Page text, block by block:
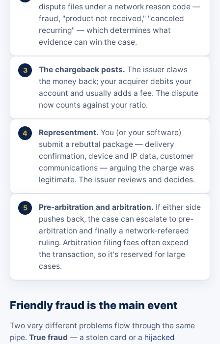
dispute files under a network reason code —
fraud, "product not received," "canceled
recurring" — which determines what
evidence can win the case.
The chargeback posts. The issuer claws
the money back; your acquirer debits your
account and usually adds a fee. The dispute
now counts against your ratio.
Representment. You (or your software)
submit a rebuttal package — delivery
confirmation, device and IP data, customer
communications — arguing the charge was
legitimate. The issuer reviews and decides.
Pre-arbitration and arbitration. If either side
pushes back, the case can escalate to pre-
arbitration and finally a network-refereed
ruling. Arbitration filing fees often exceed
the transaction, so it's reserved for large
cases.
Friendly fraud is the main event
Two very different problems flow through the same
pipe. True fraud — a stolen card or a hijacked